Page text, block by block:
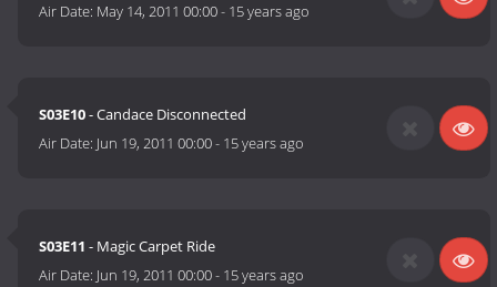
Air Date: May 14, 2011 00:00- 15 years ago
S03E10- Candace Disconnected
Air Date: Jun 19, 2011 00:00- 15 years ago
S03E11 - Magic Carpet Ride
Air Date: Jun 19, 2011 00:00- 15 years ago